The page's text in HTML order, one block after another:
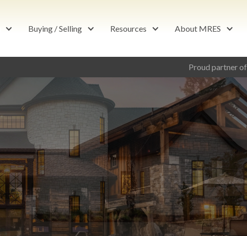
Buying / Selling Resources About MRES
Proud partner of